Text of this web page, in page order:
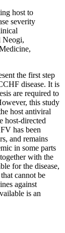
host to
severity
Neogi,
the first step
disease. It is
are required to
this study
host antiviral
host-directed
has been
and remains
in some parts
with the
for the disease,
cannot be
against
is an